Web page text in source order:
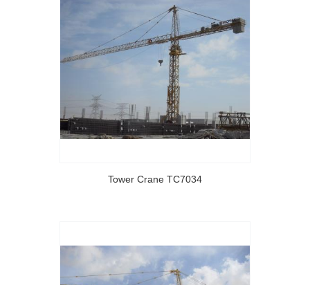
Tower Crane TC7034